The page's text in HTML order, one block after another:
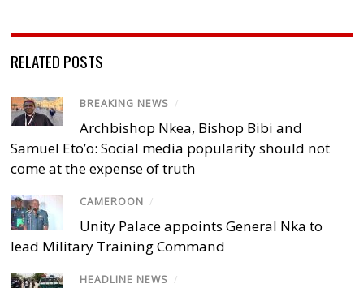
RELATED POSTS
BREAKING NEWS /
Archbishop Nkea, Bishop Bibi and
Samuel Eto’o: Social media popularity should not
come at the expense of truth
CAMEROON /
Unity Palace appoints General Nka to
lead Military Training Command
HEADLINE NEWS /